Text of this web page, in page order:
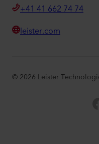
+41 41 662 74 74
leister.com
© 2026 Leister